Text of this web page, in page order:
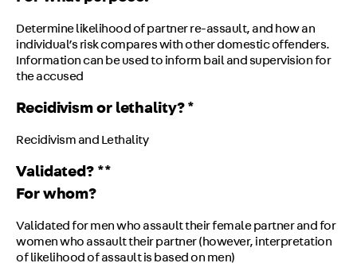
Determine likelihood of partner re-assault, and how an
individual’s risk compares with other domestic offenders.
Information can be used to inform bail and supervision for
the accused
Recidivism or lethality? *
Recidivism and Lethality
Validated? **
For whom?
Validated for men who assault their female partner and for
women who assault their partner (however, interpretation
of likelihood of assault is based on men)